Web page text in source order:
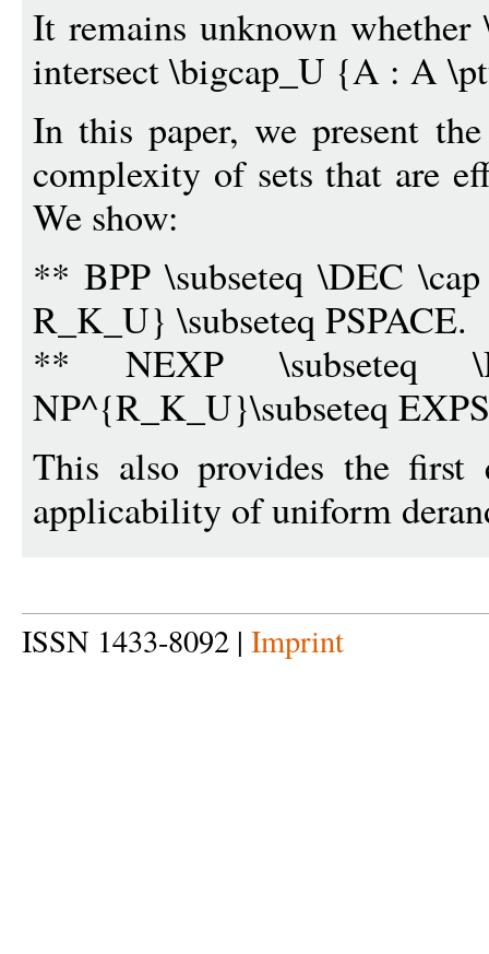
It remains unknown
intersect \bigcap_U {A : A
In this paper, we present
complexity of sets that are
We show:
** BPP \subseteq \DEC
R_K_U} \subseteq PSPACE.
** NEXP \subseteq
NP^{R_K_U}\subseteq
This also provides the
applicability of uniform
ISSN 1433-8092 | Imprint